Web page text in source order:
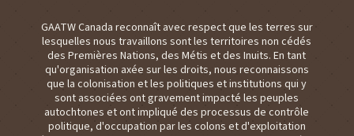
GAATW Canada reconnaît avec respect que les terres sur
lesquelles nous travaillons sont les territoires non cédés
des Premières Nations, des Métis et des Inuits. En tant
qu'organisation axée sur les droits, nous reconnaissons
que la colonisation et les politiques et institutions qui y
sont associées ont gravement impacté les peuples
autochtones et ont impliqué des processus de contrôle
politique, d'occupation par les colons et d'exploitation